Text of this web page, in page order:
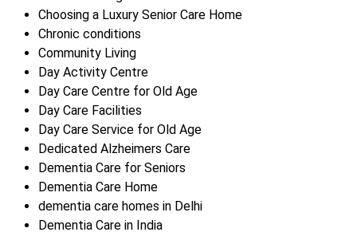
Choosing a Luxury Senior Care Home
Chronic conditions
Community Living
Day Activity Centre
Day Care Centre for Old Age
Day Care Facilities
Day Care Service for Old Age
Dedicated Alzheimers Care
Dementia Care for Seniors
Dementia Care Home
dementia care homes in Delhi
Dementia Care in India